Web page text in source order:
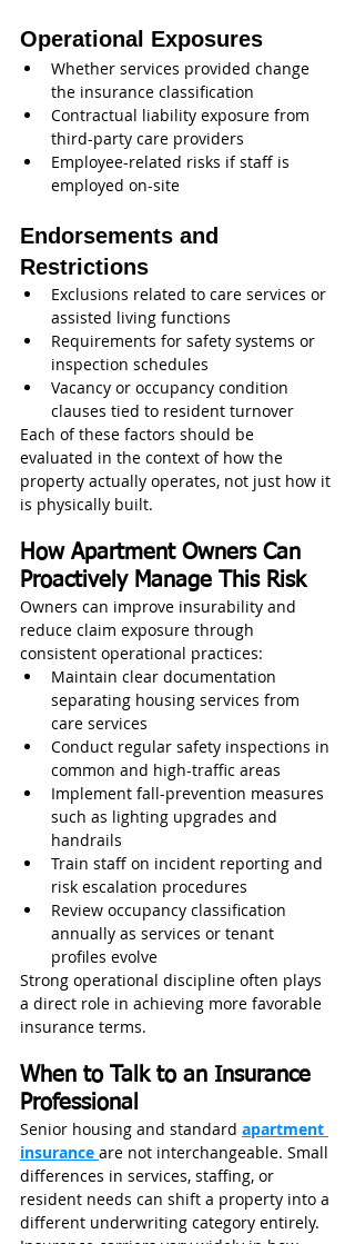
Operational Exposures
Whether services provided change
the insurance classification
Contractual liability exposure from
third-party care providers
Employee-related risks if staff is
employed on-site
Endorsements and
Restrictions
Exclusions related to care services or
assisted living functions
Requirements for safety systems or
inspection schedules
Vacancy or occupancy condition
clauses tied to resident turnover
Each of these factors should be
evaluated in the context of how the
property actually operates, not just how it
is physically built.
How Apartment Owners Can
Proactively Manage This Risk
Owners can improve insurability and
reduce claim exposure through
consistent operational practices:
Maintain clear documentation
separating housing services from
care services
Conduct regular safety inspections in
common and high-traffic areas
Implement fall-prevention measures
such as lighting upgrades and
handrails
Train staff on incident reporting and
risk escalation procedures
Review occupancy classification
annually as services or tenant
profiles evolve
Strong operational discipline often plays
a direct role in achieving more favorable
insurance terms.
When to Talk to an Insurance
Professional
Senior housing and standard apartment
insurance are not interchangeable. Small
differences in services, staffing, or
resident needs can shift a property into a
different underwriting category entirely.